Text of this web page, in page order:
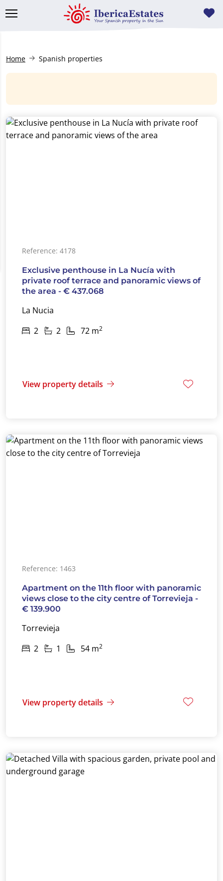
Home Spanish properties
Reference: 4178
Exclusive penthouse in La Nucía with
private roof terrace and panoramic views of
the area - € 437.068
La Nucia
2
2 72 m2
View property details
Reference: 1463
Apartment on the 11th floor with panoramic
views close to the city centre of Torrevieja -
€ 139.900
Torrevieja
2
1 54 m2
View property details